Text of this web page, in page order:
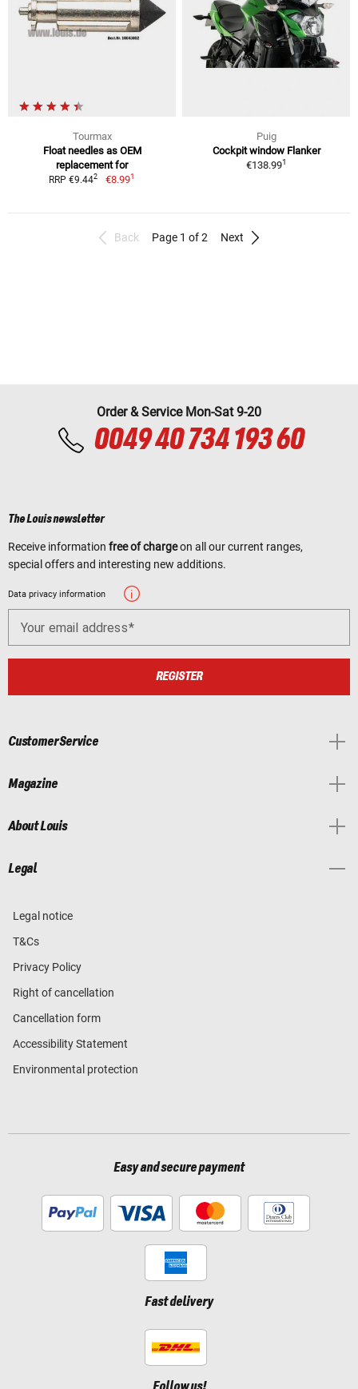
Tourmax
Float needles as OEM
replacement for
RRP €9.442 €8.991
Puig
Cockpit window Flanker
€138.991
Back Page 1 of 2 Next
Order & Service Mon-Sat 9-20
0049 40 734 193 60
The Louis newsletter
Receive information free of chargeon all our current ranges,
special offers and interesting new additions.
Data privacy information
Your email address
REGISTER
Customer Service
Magazine
About Louis
Legal
Legal notice
T&Cs
Privacy Policy
Right of cancellation
Cancellation form
Accessibility Statement
Environmental protection
Easy and secure payment
Fast delivery